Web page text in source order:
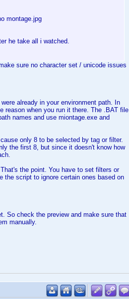
montage.jpg
he take all i watched.
sure no character set / unicode issues
already in your environment path. In
reason when you run it there. The .BAT file
names and use miontage.exe and
only 8 to be selected by tag or filter.
the first 8, but since it doesn't know how
the point. You have to set filters or
the script to ignore certain ones based on
So check the preview and make sure that
manually.